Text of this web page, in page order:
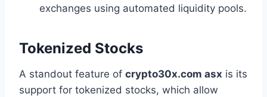
exchanges using automated liquidity pools.
Tokenized Stocks
A standout feature of crypto30x.com asx is its
support for tokenized stocks, which allow